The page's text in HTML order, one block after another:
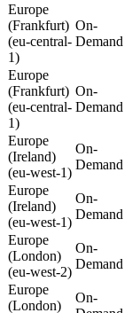
Europe
(Frankfurt)
(eu-central-
1)
On-
Demand
Europe
(Frankfurt)
(eu-central-
1)
On-
Demand
Europe
(Ireland)
(eu-west-1)
On-
Demand
Europe
(Ireland)
(eu-west-1)
On-
Demand
Europe
(London)
(eu-west-2)
On-
Demand
Europe
(London)
On-